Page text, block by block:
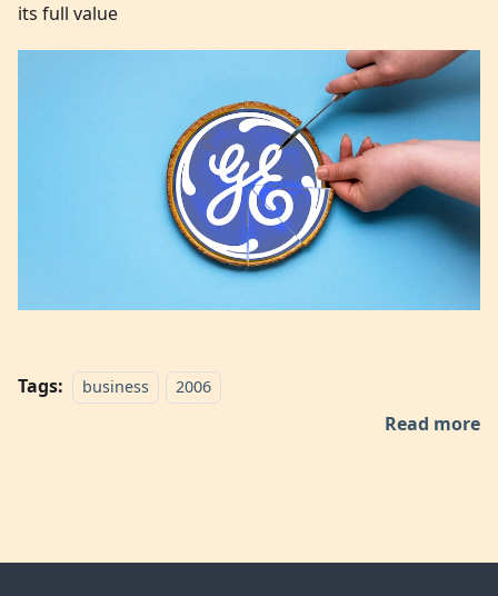
its full value
Tags: business 2006
Read more